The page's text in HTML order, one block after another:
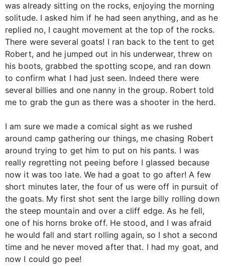
was already sitting on the rocks, enjoying the morning
solitude. I asked him if he had seen anything, and as he
replied no, I caught movement at the top of the rocks.
There were several goats! I ran back to the tent to get
Robert, and he jumped out in his underwear, threw on
his boots, grabbed the spotting scope, and ran down
to confirm what I had just seen. Indeed there were
several billies and one nanny in the group. Robert told
me to grab the gun as there was a shooter in the herd.
I am sure we made a comical sight as we rushed
around camp gathering our things, me chasing Robert
around trying to get him to put on his pants. I was
really regretting not peeing before I glassed because
now it was too late. We had a goat to go after! A few
short minutes later, the four of us were off in pursuit of
the goats. My first shot sent the large billy rolling down
the steep mountain and over a cliff edge. As he fell,
one of his horns broke off. He stood, and I was afraid
he would fall and start rolling again, so I shot a second
time and he never moved after that. I had my goat, and
now I could go pee!